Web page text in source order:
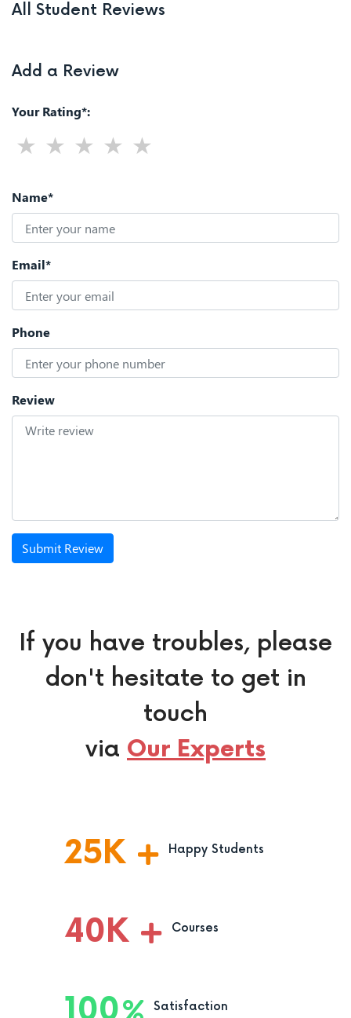
All Student Reviews
Add a Review
Your Rating*:
Name*
Email*
Phone
Review
Submit Review
If you have troubles, please
don't hesitate to get in
touch
via Our Experts
25K Happy Students
40K Courses
Satisfaction